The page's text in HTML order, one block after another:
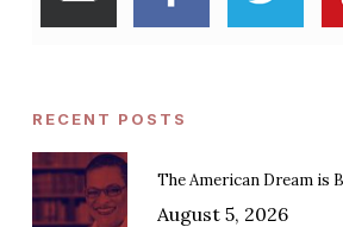
RECENT POSTS
The American Dream is
August 5, 2026